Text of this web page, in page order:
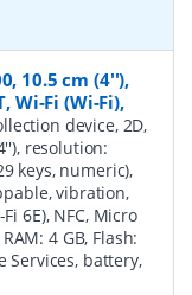
10.5 cm (4''),
Wi-Fi (Wi-Fi),
device, 2D,
resolution:
keys, numeric),
vibration,
6E), NFC, Micro
4 GB, Flash:
Services, battery,